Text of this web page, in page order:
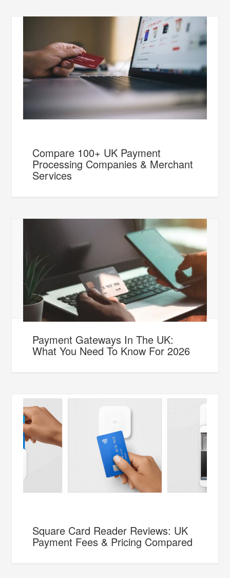
Compare 100+ UK Payment
Processing Companies & Merchant
Services
Payment Gateways In The UK:
What You Need To Know For 2026
Square Card Reader Reviews: UK
Payment Fees & Pricing Compared